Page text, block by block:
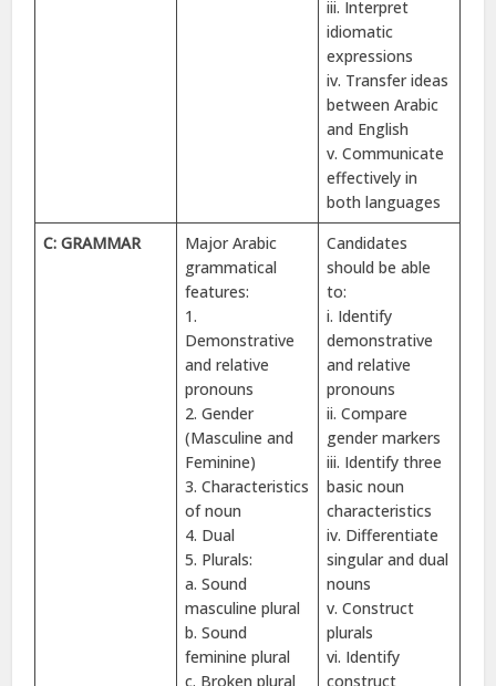
iii. Interpret
idiomatic
expressions
iv. Transfer ideas
between Arabic
and English
v. Communicate
effectively in
both languages
C: GRAMMAR
Major Arabic
grammatical
features:
1.
Demonstrative
and relative
pronouns
2. Gender
(Masculine and
Feminine)
3. Characteristics
of noun
4. Dual
5. Plurals:
a. Sound
masculine plural
b. Sound
feminine plural
c. Broken plural
Candidates
should be able
to:
i. Identify
demonstrative
and relative
pronouns
ii. Compare
gender markers
iii. Identify three
basic noun
characteristics
iv. Differentiate
singular and dual
nouns
v. Construct
plurals
vi. Identify
construct